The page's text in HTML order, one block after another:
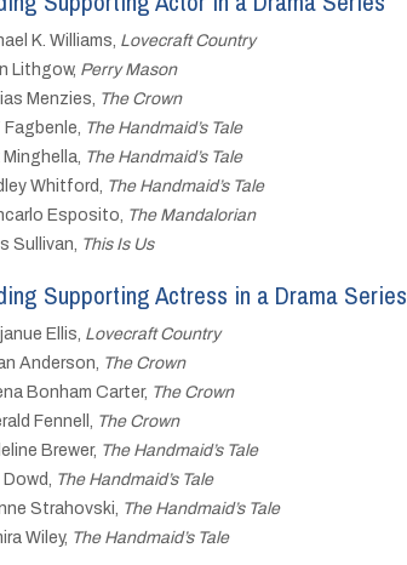
K. Williams, Lovecraft Country
Lithgow, Perry Mason
Menzies, The Crown
The Handmaid’s Tale
Minghella, The Handmaid’s Tale
Whitford, The Handmaid’s Tale
Esposito, The Mandalorian
Sullivan, This Is Us
Supporting Actress in a Drama Series
Ellis, Lovecraft Country
Anderson, The Crown
Bonham Carter, The Crown
Fennell, The Crown
Brewer, The Handmaid’s Tale
The Handmaid’s Tale
Strahovski, The Handmaid’s Tale
Wiley, The Handmaid’s Tale